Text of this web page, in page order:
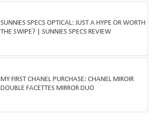
SUNNIES SPECS OPTICAL: JUST A HYPE OR WORTH
THE SWIPE? | SUNNIES SPECS REVIEW
MY FIRST CHANEL PURCHASE: CHANEL MIROIR
DOUBLE FACETTES MIRROR DUO